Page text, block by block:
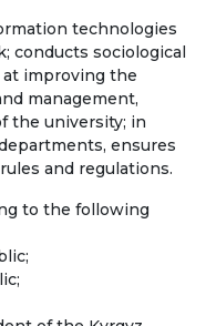
technologies
conducts sociological
at improving the
management,
the university; in
ensures
and regulations.
to the following